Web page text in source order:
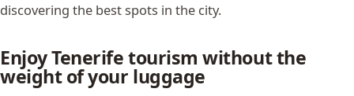
discovering the best spots in the city.
Enjoy Tenerife tourism without the
weight of your luggage